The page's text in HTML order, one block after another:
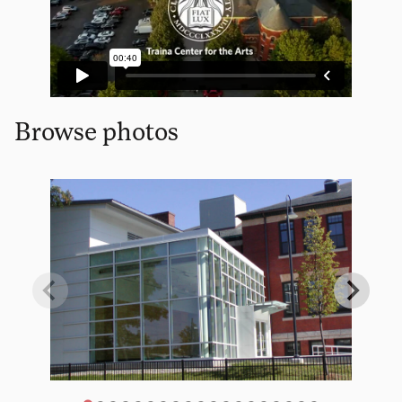
Browse photos